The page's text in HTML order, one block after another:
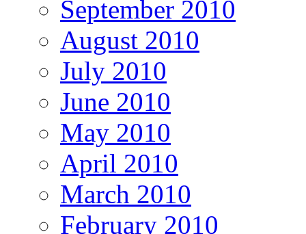
September 2010
August 2010
July 2010
June 2010
May 2010
April 2010
March 2010
February 2010